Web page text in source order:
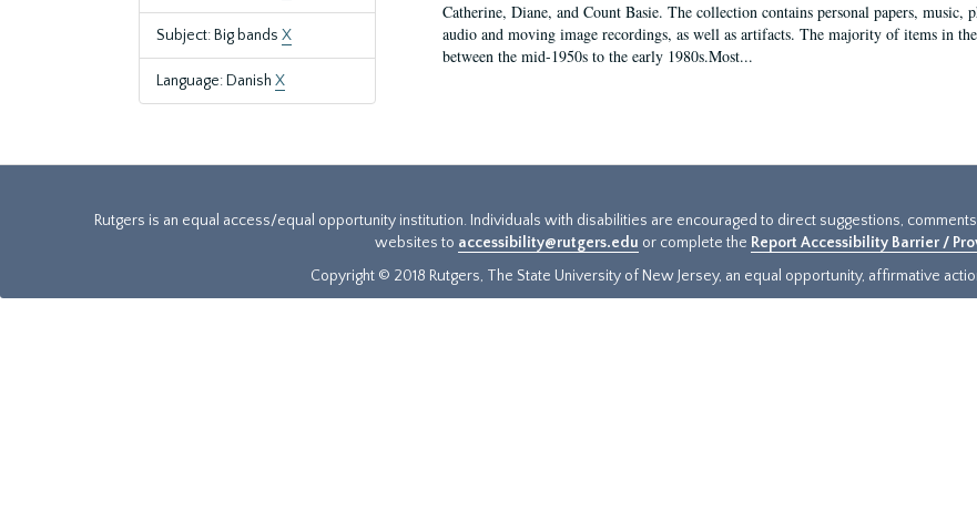
Subject: Big bands X
Language: Danish X
Catherine, Diane, and Count Basie. The collection contains personal papers, music,
audio and moving image recordings, as well as artifacts. The majority of items in
between the mid-1950s to the early 1980s.Most...
Rutgers is an equal access/equal opportunity institution. Individuals with disabilities are encouraged to direct suggestions,
websites to accessibility@rutgers.edu or complete the Report Accessibility Barrier /
Copyright © 2018 Rutgers, The State University of New Jersey, an equal opportunity, affirmative